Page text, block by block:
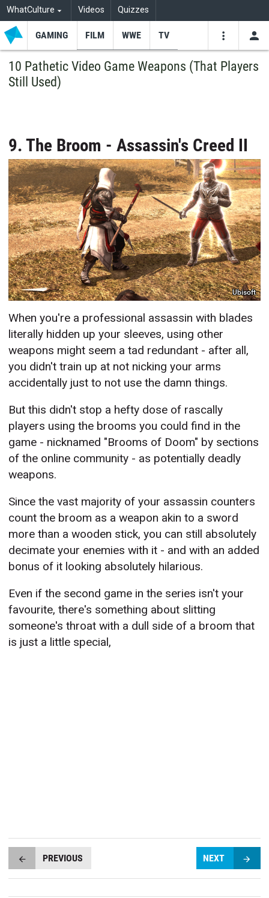
WhatCulture Videos Quizzes
GAMING FILM WWE TV
10 Pathetic Video Game Weapons (That Players
Still Used)
9. The Broom - Assassin's Creed II
Ubisoft
When you're a professional assassin with blades
literally hidden up your sleeves, using other
weapons might seem a tad redundant - after all,
you didn't train up at not nicking your arms
accidentally just to not use the damn things.
But this didn't stop a hefty dose of rascally
players using the brooms you could find in the
game - nicknamed "Brooms of Doom" by sections
of the online community - as potentially deadly
weapons.
Since the vast majority of your assassin counters
count the broom as a weapon akin to a sword
more than a wooden stick, you can still absolutely
decimate your enemies with it - and with an added
bonus of it looking absolutely hilarious.
Even if the second game in the series isn't your
favourite, there's something about slitting
someone's throat with a dull side of a broom that
is just a little special,
PREVIOUS NEXT